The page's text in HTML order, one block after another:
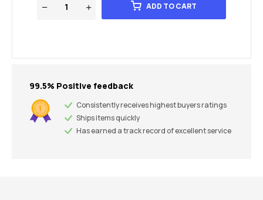
ADD TO CART
99.5% Positive feedback
Consistently receives highest buyers ratings
Ships items quickly
Has earned a track record of excellent service